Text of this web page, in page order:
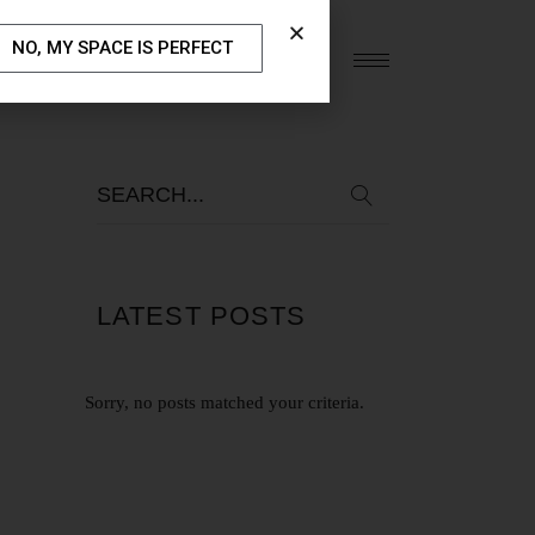
OUR BLOG CONTACT US
LATEST POSTS
Sorry, no posts matched your criteria.
NO, MY SPACE IS PERFECT